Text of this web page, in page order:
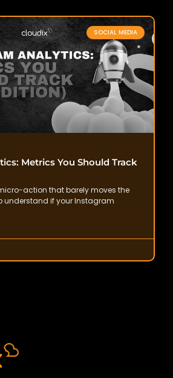
SOCIAL MEDIA
Metrics You Should Track
micro-action that barely moves the
understand if your Instagram